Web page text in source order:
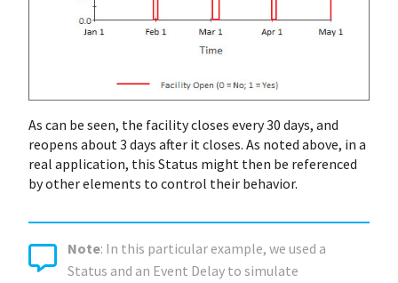
As can be seen, the facility closes every 30 days, and
reopens about 3 days after it closes. As noted above, in a
real application, this Status might then be referenced
by other elements to control their behavior.
Note: In this particular example, we used a
Status and an Event Delay to simulate